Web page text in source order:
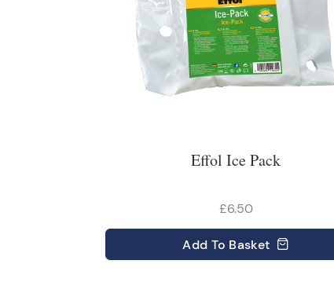
Effol Ice Pack
£6.50
Add To Basket